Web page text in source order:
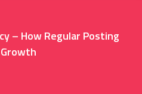
– How Regular Posting